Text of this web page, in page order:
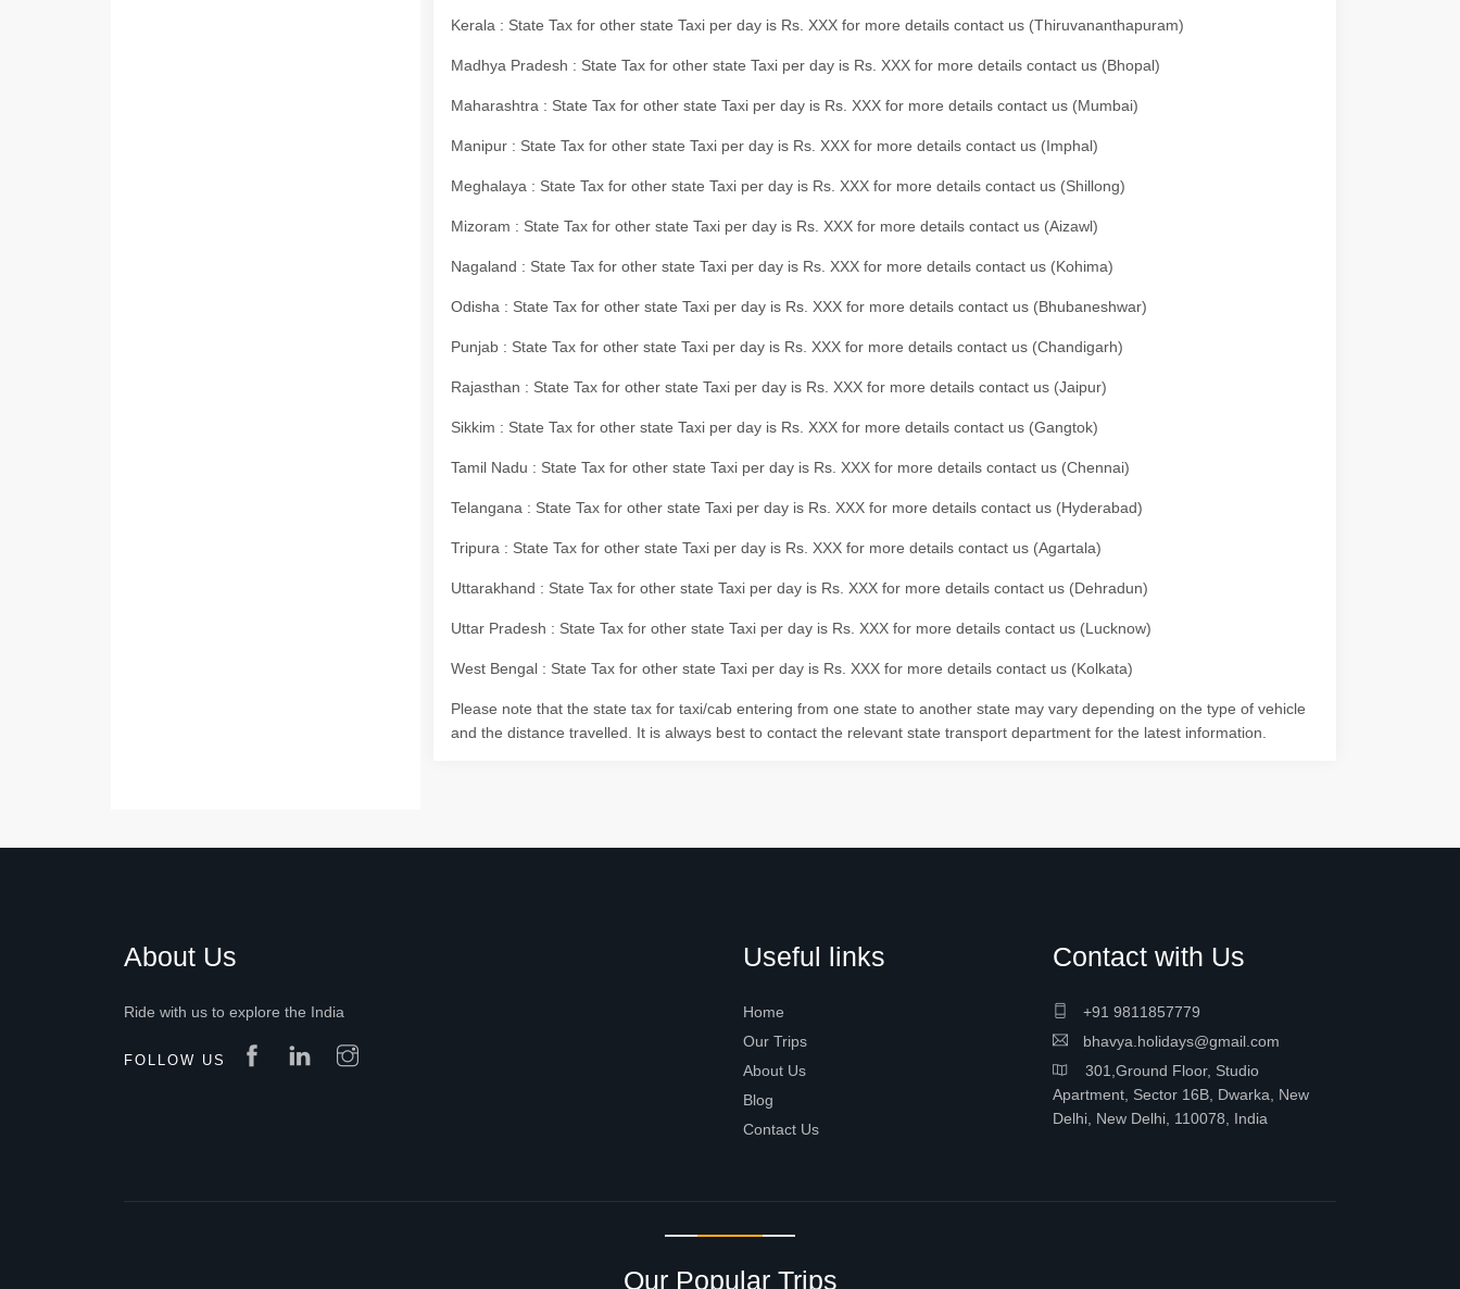
Kerala : State Tax for other state Taxi per day is Rs. XXX for more details contact us (Thiruvananthapuram)
Madhya Pradesh : State Tax for other state Taxi per day is Rs. XXX for more details contact us (Bhopal)
Maharashtra : State Tax for other state Taxi per day is Rs. XXX for more details contact us (Mumbai)
Manipur : State Tax for other state Taxi per day is Rs. XXX for more details contact us (Imphal)
Meghalaya : State Tax for other state Taxi per day is Rs. XXX for more details contact us (Shillong)
Mizoram : State Tax for other state Taxi per day is Rs. XXX for more details contact us (Aizawl)
Nagaland : State Tax for other state Taxi per day is Rs. XXX for more details contact us (Kohima)
Odisha : State Tax for other state Taxi per day is Rs. XXX for more details contact us (Bhubaneshwar)
Punjab : State Tax for other state Taxi per day is Rs. XXX for more details contact us (Chandigarh)
Rajasthan : State Tax for other state Taxi per day is Rs. XXX for more details contact us (Jaipur)
Sikkim : State Tax for other state Taxi per day is Rs. XXX for more details contact us (Gangtok)
Tamil Nadu : State Tax for other state Taxi per day is Rs. XXX for more details contact us (Chennai)
Telangana : State Tax for other state Taxi per day is Rs. XXX for more details contact us (Hyderabad)
Tripura : State Tax for other state Taxi per day is Rs. XXX for more details contact us (Agartala)
Uttarakhand : State Tax for other state Taxi per day is Rs. XXX for more details contact us (Dehradun)
Uttar Pradesh : State Tax for other state Taxi per day is Rs. XXX for more details contact us (Lucknow)
West Bengal : State Tax for other state Taxi per day is Rs. XXX for more details contact us (Kolkata)
Please note that the state tax for taxi/cab entering from one state to another state may vary depending on the type of vehicle
and the distance travelled. It is always best to contact the relevant state transport department for the latest information.
About Us
Ride with us to explore the India
FOLLOW US
Useful links
Home
Our Trips
About Us
Blog
Contact Us
Contact with Us
+91 9811857779
bhavya.holidays@gmail.com
301,Ground Floor, Studio
Apartment, Sector 16B, Dwarka, New
Delhi, New Delhi, 110078, India
Our Popular Trips